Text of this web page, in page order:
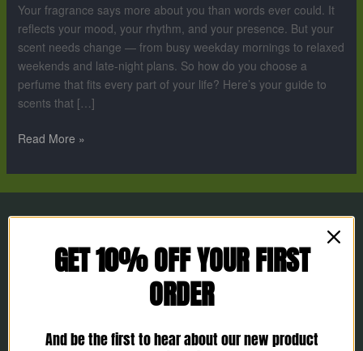
Your fragrance says more about you than words ever could. It
reflects your mood, your rhythm, and your presence. But your
scent needs change — from busy weekday mornings to relaxed
weekends and late-night plans. So how do you choose a
perfume that fits every part of your life? Here’s your guide to
scents that […]
Lifestyle
Read More »
GET 10% OFF YOUR FIRST
ORDER
And be the first to hear about our new product